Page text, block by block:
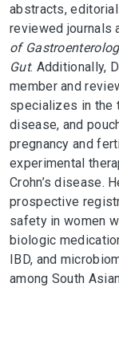
abstracts,
reviewed journals
of
Gut. Additionally,
member and
specializes in the
disease, and
pregnancy and
experimental
Crohn’s disease.
prospective
safety in women
biologic
IBD, and
among South